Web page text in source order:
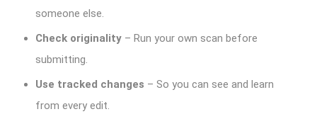
someone else.
Check originality – Run your own scan before
submitting.
Use tracked changes – So you can see and learn
from every edit.